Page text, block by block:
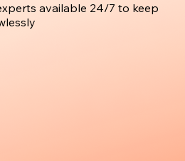
available 24/7 to keep